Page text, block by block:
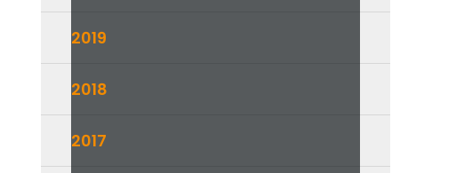
2019
2018
2017